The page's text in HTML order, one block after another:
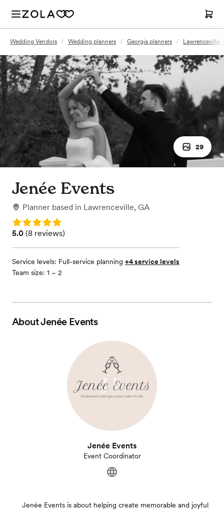
Wedding Vendors / Wedding planners / Georgia planners / Lawrenceville,
29
Jenée Events
Planner based in Lawrenceville, GA
Rating: 5.0
Rating: 5.0 (8 reviews)
5.0 (8 reviews)
Service levels: Full-service planning +4 service levels
Team size: 1 – 2
AboutJenée Events
Jenée Events
Event Coordinator
Jenée Events is about helping create memorable and joyful